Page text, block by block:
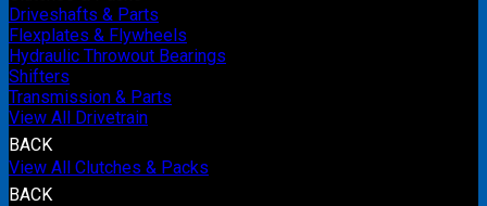
Driveshafts & Parts
Flexplates & Flywheels
Hydraulic Throwout Bearings
Shifters
Transmission & Parts
View All Drivetrain
BACK
View All Clutches & Packs
BACK